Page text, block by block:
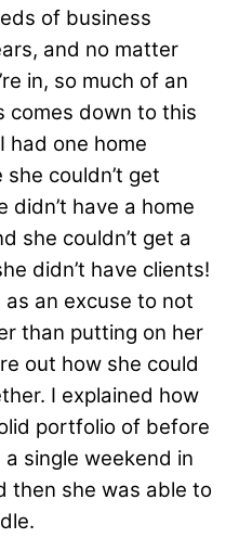
of business
and no matter
in, so much of an
comes down to this
had one home
couldn’t get
didn’t have a home
she couldn’t get a
didn’t have clients!
an excuse to not
than putting on her
out how she could
I explained how
portfolio of before
single weekend in
then she was able to